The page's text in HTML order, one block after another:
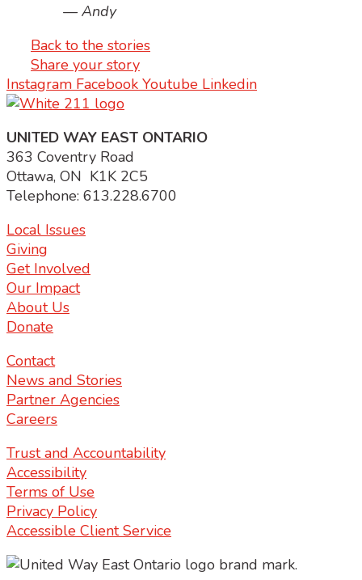
— Andy
Back to the stories
Share your story
Instagram Facebook Youtube Linkedin
UNITED WAY EAST ONTARIO
363 Coventry Road
Ottawa, ON K1K 2C5
Telephone: 613.228.6700
Local Issues
Giving
Get Involved
Our Impact
About Us
Donate
Contact
News and Stories
Partner Agencies
Careers
Trust and Accountability
Accessibility
Terms of Use
Privacy Policy
Accessible Client Service